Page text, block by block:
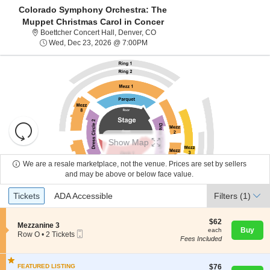
About Us
Contact Us
Guarantee
Colorado Symphony Orchestra: The
Muppet Christmas Carol in Concer
Boettcher Concert Hall, Denver, COBoettcher Concert Hall, Denver,
Wed, Dec 23, 2026 @ 7:00PMWed, Dec 23, 2026 @ 7:00PM
Resets
the
zoom
level
directional
pan
of
seating
Reset
Map
Show Map
We are a resale marketplace, not the venue. Prices are set by sellers
and may be above or below face value.
Ticket
Types
Tickets
Tickets ADA Accessible
ADA Accessible Filters (1)
S
e
o
Mezzanine 3
Row O • 2 Tickets
$62
each
$62
each
Fees Included
Buy
FEATURED LISTING
$76
$76